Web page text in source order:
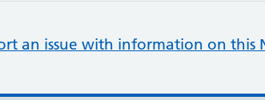
an issue with information on this